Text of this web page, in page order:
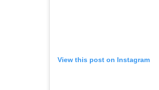
View this post on Instagram